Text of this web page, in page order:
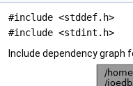
#include <stddef.h>
#include <stdint.h>
Include dependency graph